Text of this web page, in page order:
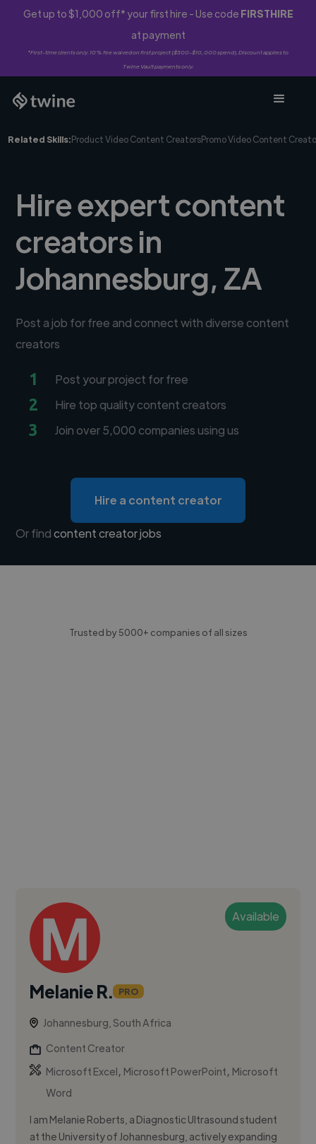
Get up to $1,000 off* your first hire - Use code FIRSTHIRE
at payment
*First-time clients only. 10% fee waived on first project ($500-$10,000 spend). Discount applies to
Twine Vault payments only.
Related Skills:Product Video Content CreatorsPromo Video Content
Hire expert content
creators in
Johannesburg, ZA
Post a job for free and connect with diverse content
creators
1 Post your project for free
2 Hire top quality content creators
3 Join over 5,000 companies using us
Hire a content creator
Or findcontent creator jobs
Trusted by 5000+ companies of all sizes
Available
Melanie R. PRO
Johannesburg, South Africa
Content Creator
Microsoft Excel, Microsoft PowerPoint, Microsoft
Word
I am Melanie Roberts, a Diagnostic Ultrasound student
at the University of Johannesburg, actively expanding